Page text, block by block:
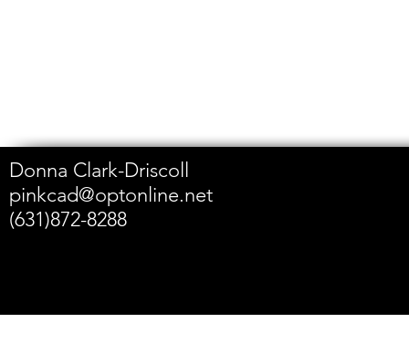
Donna Clark-Driscoll
pinkcad@optonline.net
(631)872-8288